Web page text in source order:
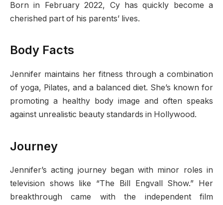
Born in February 2022, Cy has quickly become a
cherished part of his parents’ lives.
Body Facts
Jennifer maintains her fitness through a combination
of yoga, Pilates, and a balanced diet. She’s known for
promoting a healthy body image and often speaks
against unrealistic beauty standards in Hollywood.
Journey
Jennifer’s acting journey began with minor roles in
television shows like “The Bill Engvall Show.” Her
breakthrough came with the independent film